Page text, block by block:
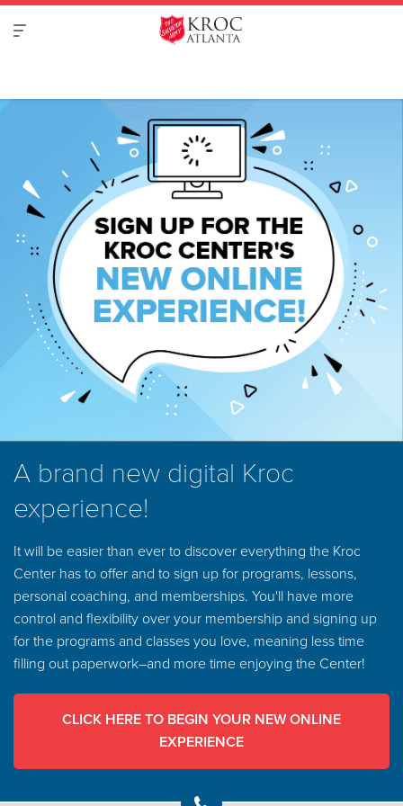
A brand new digital Kroc
experience!
It will be easier than ever to discover everything the Kroc
Center has to offer and to sign up for programs, lessons,
personal coaching, and memberships. You'll have more
control and flexibility over your membership and signing up
for the programs and classes you love, meaning less time
filling out paperwork–and more time enjoying the Center!
CLICK HERE TO BEGIN YOUR NEW ONLINE
EXPERIENCE